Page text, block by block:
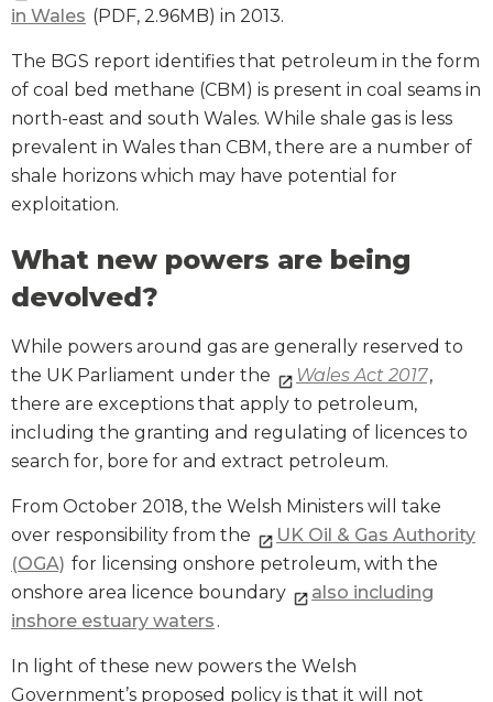
in Wales (PDF, 2.96MB) in 2013.
The BGS report identifies that petroleum in the form
of coal bed methane (CBM) is present in coal seams in
north-east and south Wales. While shale gas is less
prevalent in Wales than CBM, there are a number of
shale horizons which may have potential for
exploitation.
What new powers are being
devolved?
While powers around gas are generally reserved to
the UK Parliament under the
Wales Act 2017,
there are exceptions that apply to petroleum,
including the granting and regulating of licences to
search for, bore for and extract petroleum.
From October 2018, the Welsh Ministers will take
over responsibility from the
UK Oil & Gas Authority
(OGA) for licensing onshore petroleum, with the
onshore area licence boundary
also including
inshore estuary waters .
In light of these new powers the Welsh
Government’s proposed policy is that it will not